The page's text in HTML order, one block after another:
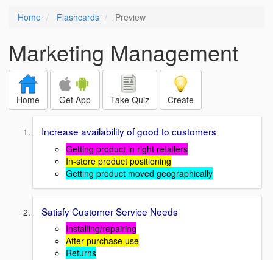
Home Flashcards Preview
Marketing Management
Home Get App Take Quiz Create
Increase availability of good to customers
Getting product in right retailers
In-store product positioning
Getting product moved geographically
Satisfy Customer Service Needs
Installing/repairing
After purchase use
Returns